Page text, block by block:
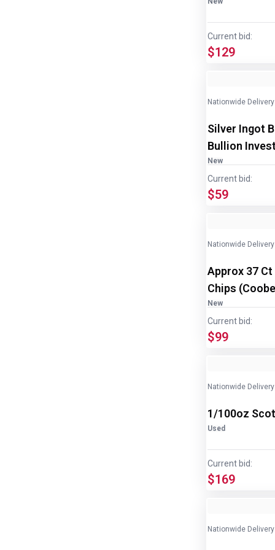
Current bid:
$129
Nationwide Delivery
Silver Ingot
Bullion
New
Current bid:
$59
Nationwide Delivery
Approx 37
Chips
disp/bottle
New
Current bid:
$99
Nationwide Delivery
1/100oz
Used
Current bid:
$169
Nationwide Delivery